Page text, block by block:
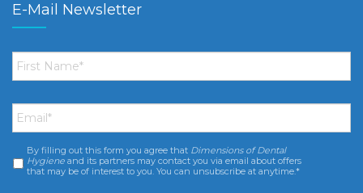
E-Mail Newsletter
First
Name *
Email *
Consent *
By filling out this form you agree that Dimensions of Dental
Hygiene and its partners may contact you via email about offers
that may be of interest to you. You can unsubscribe at anytime.*